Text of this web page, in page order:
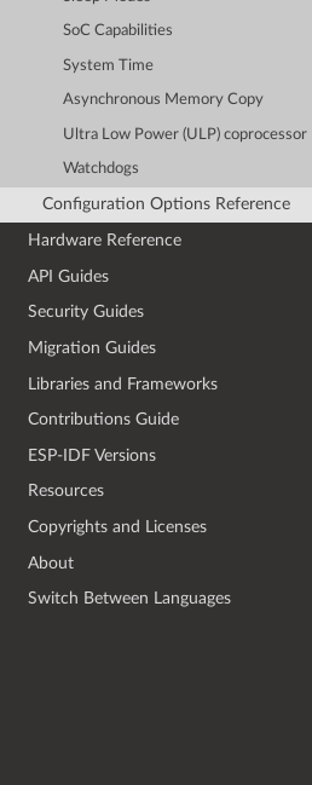
SoC Capabilities
System Time
Asynchronous Memory Copy
Ultra Low Power (ULP) coprocessor
Watchdogs
Configuration Options Reference
Hardware Reference
API Guides
Security Guides
Migration Guides
Libraries and Frameworks
Contributions Guide
ESP-IDF Versions
Resources
Copyrights and Licenses
About
Switch Between Languages